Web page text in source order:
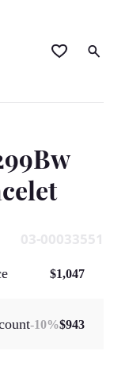
03-00033551
$1,047
-10%$943